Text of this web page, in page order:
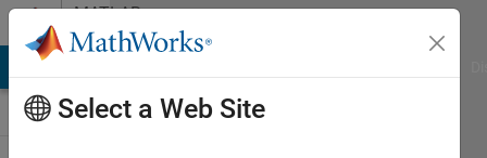
Skip to contentMATLAB
Answers
Select a Web Site